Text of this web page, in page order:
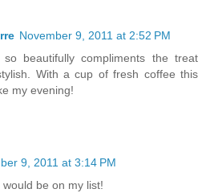
November 9, 2011 at 2:52 PM
beautifully compliments the treat
With a cup of fresh coffee this
my evening!
9, 2011 at 3:14 PM
be on my list!